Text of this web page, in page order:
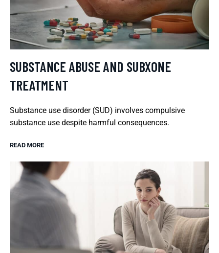
SUBSTANCE ABUSE AND SUBXONE
TREATMENT
Substance use disorder (SUD) involves compulsive
substance use despite harmful consequences.
READ MORE